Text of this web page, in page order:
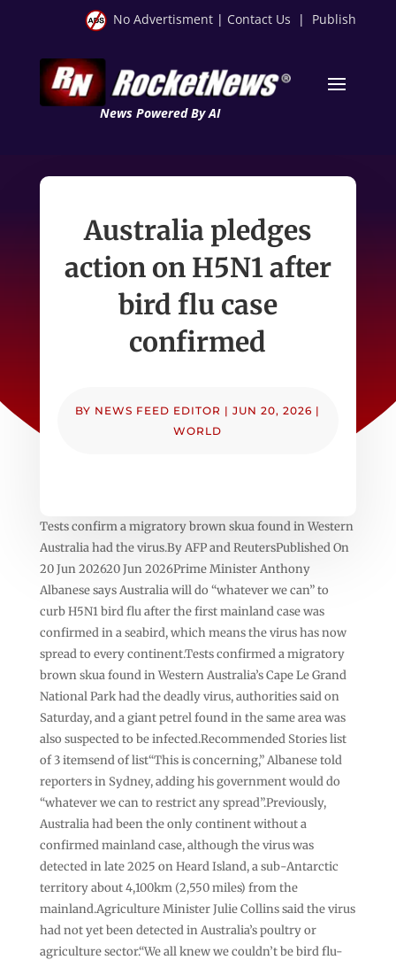
No Advertisment | Contact Us | Publish
News Powered By AI
Australia pledges
action on H5N1 after
bird flu case
confirmed
BY NEWS FEED EDITOR |JUN 20, 2026 |
WORLD
Tests confirm a migratory brown skua found in ‌Western
‌Australia had the virus.By AFP and ReutersPublished On
20 Jun 202620 Jun 2026Prime Minister Anthony
Albanese says Australia will do “whatever we can” to
curb H5N1 bird flu after the first mainland case was
confirmed in a seabird, which means the virus has now
spread to every continent.Tests confirmed a migratory
brown skua found in ‌Western ‌Australia’s Cape Le Grand
National Park had the deadly virus, authorities said on
Saturday, and a giant petrel found in the same area was
also suspected to be infected.Recommended Stories list
of 3 itemsend of list“This is concerning,” Albanese told
reporters in Sydney, adding his government would do
“whatever we can to restrict any spread”.Previously,
Australia had been the only continent without a
confirmed mainland case, although the virus was
detected in late 2025 on Heard Island, a sub-Antarctic
territory about 4,100km (2,550 miles) from the
mainland.Agriculture Minister Julie Collins said the virus
had not yet been detected in Australia’s poultry or
agriculture sector.“We all knew we couldn’t be bird flu-